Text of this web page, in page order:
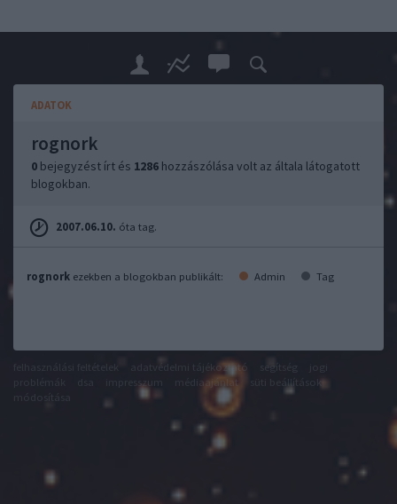
ADATOK
rognork
0 bejegyzést írt és 1286 hozzászólása volt az általa látogatott
blogokban.
2007.06.10. óta tag.
rognork ezekben a blogokban publikált: Admin Tag
adatvédelmi tájékoztató segítség
impresszum médiaajánlat
süti beállítások